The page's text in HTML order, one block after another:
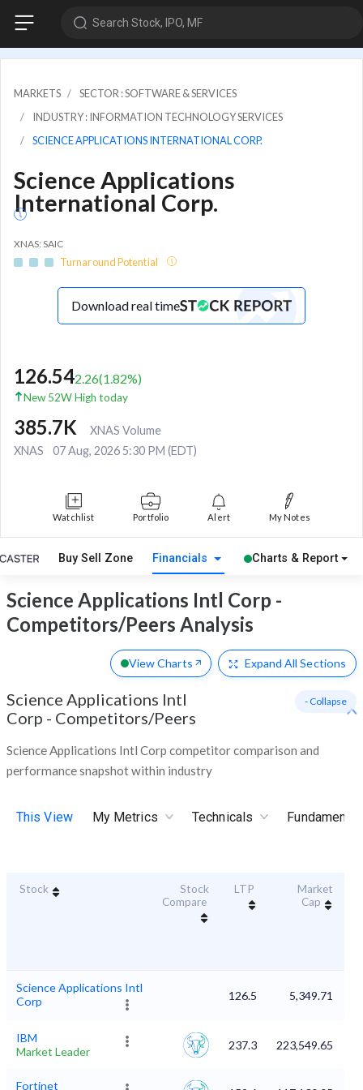
Search Stock, IPO, MF
MARKETS
SECTOR : SOFTWARE & SERVICES
INDUSTRY : INFORMATION TECHNOLOGY SERVICES
SCIENCE APPLICATIONS INTERNATIONAL CORP.
Science Applications
International Corp.
XNAS: SAIC
Turnaround Potential
Download real time
126.542.26(1.82%)
New 52W High today
385.7K
XNAS Volume
XNAS
07 Aug, 2026 5:30 PM (EDT)
Watchlist Portfolio Alert My Notes
Buy Sell Zone Financials Charts & Report
Science Applications Intl Corp -
Competitors/Peers Analysis
View Charts Expand All Sections
Science Applications Intl
Corp - Competitors/Peers
Science Applications Intl Corp competitor comparison and
performance snapshot within industry
- Collapse
This View My Metrics Technicals
Stock
Stock
Compare
LTP
Market
Cap
Science Applications Intl
Corp
126.5 5,349.71
IBM
Market Leader
237.3 223,549.65
Fortinet